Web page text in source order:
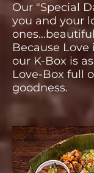
Our "Special
you and your
Because Love
our K-Box is
Love-Box full
goodness.